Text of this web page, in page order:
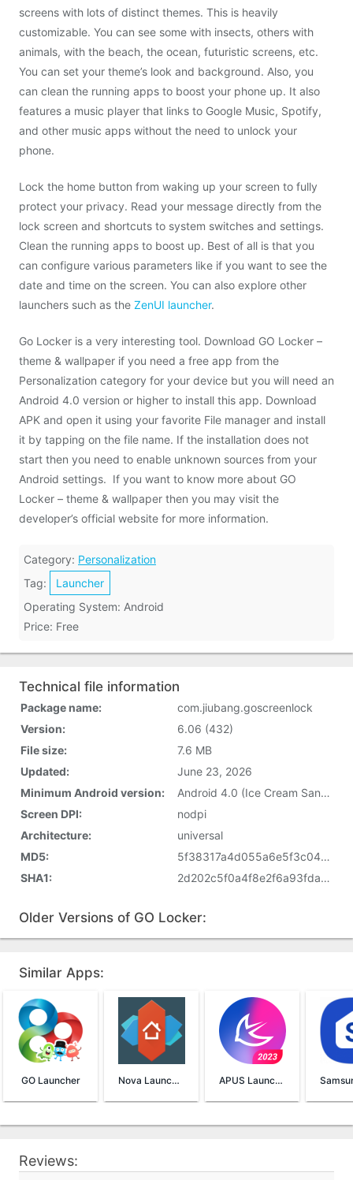
screens with lots of distinct themes. This is heavily
customizable. You can see some with insects, others with
animals, with the beach, the ocean, futuristic screens, etc.
You can set your theme’s look and background. Also, you
can clean the running apps to boost your phone up. It also
features a music player that links to Google Music, Spotify,
and other music apps without the need to unlock your
phone.
Lock the home button from waking up your screen to fully
protect your privacy. Read your message directly from the
lock screen and shortcuts to system switches and settings.
Clean the running apps to boost up. Best of all is that you
can configure various parameters like if you want to see the
date and time on the screen. You can also explore other
launchers such as the ZenUI launcher.
Go Locker is a very interesting tool. Download GO Locker –
theme & wallpaper if you need a free app from the
Personalization category for your device but you will need an
Android 4.0 version or higher to install this app. Download
APK and open it using your favorite File manager and install
it by tapping on the file name. If the installation does not
start then you need to enable unknown sources from your
Android settings. If you want to know more about GO
Locker – theme & wallpaper then you may visit the
developer’s official website for more information.
Category: Personalization
Tag:
Launcher
Operating System: Android
Price: Free
Technical file information
Package name:
com.jiubang.goscreenlock
Version:
6.06 (432)
File size:
7.6 MB
Updated:
June 23, 2026
Minimum Android version:
Android 4.0 (Ice Cream Sandwich, API 14)
Screen DPI:
nodpi
Architecture:
universal
MD5:
5f38317a4d055a6e5f3c0486f2a0cbe7
SHA1:
2d202c5f0a4f8e2f6a93fda558439308e24c697d
Older Versions of GO Locker:
Similar Apps:
GO Launcher Nova Launcher APUS Launcher
Reviews: